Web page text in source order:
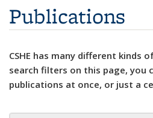
Publications
CSHE has many different kinds
search filters on this page, you
publications at once, or just a